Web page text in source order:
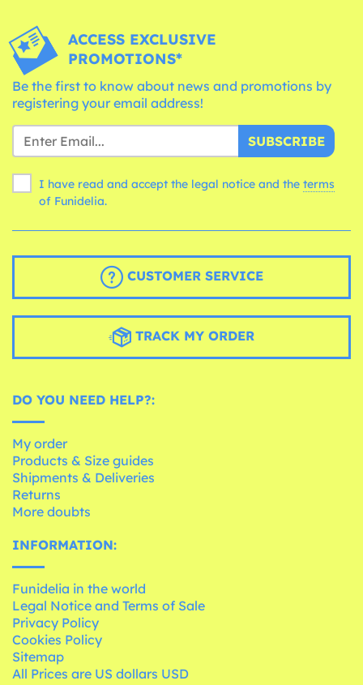
ACCESS EXCLUSIVE
PROMOTIONS*
Be the first to know about news and promotions by
registering your email address!
SUBSCRIBE
I have read and accept the legal notice and the terms
of Funidelia.
CUSTOMER SERVICE
TRACK MY ORDER
DO YOU NEED HELP?:
My order
Products & Size guides
Shipments & Deliveries
Returns
More doubts
INFORMATION:
Funidelia in the world
Legal Notice and Terms of Sale
Privacy Policy
Cookies Policy
Sitemap
All Prices are US dollars USD